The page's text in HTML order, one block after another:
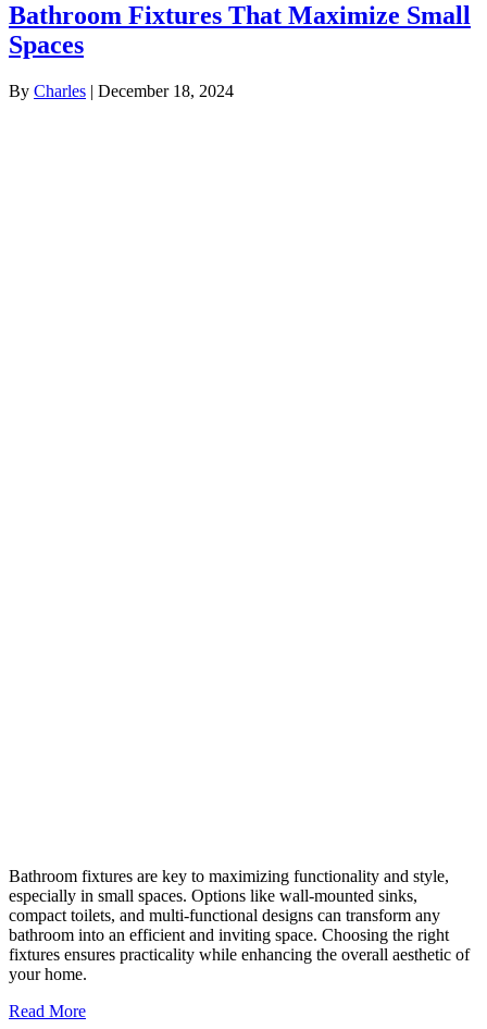
Bathroom Fixtures That Maximize Small
Spaces
By Charles | December 18, 2024
Bathroom fixtures are key to maximizing functionality and style,
especially in small spaces. Options like wall-mounted sinks,
compact toilets, and multi-functional designs can transform any
bathroom into an efficient and inviting space. Choosing the right
fixtures ensures practicality while enhancing the overall aesthetic of
your home.
Read More